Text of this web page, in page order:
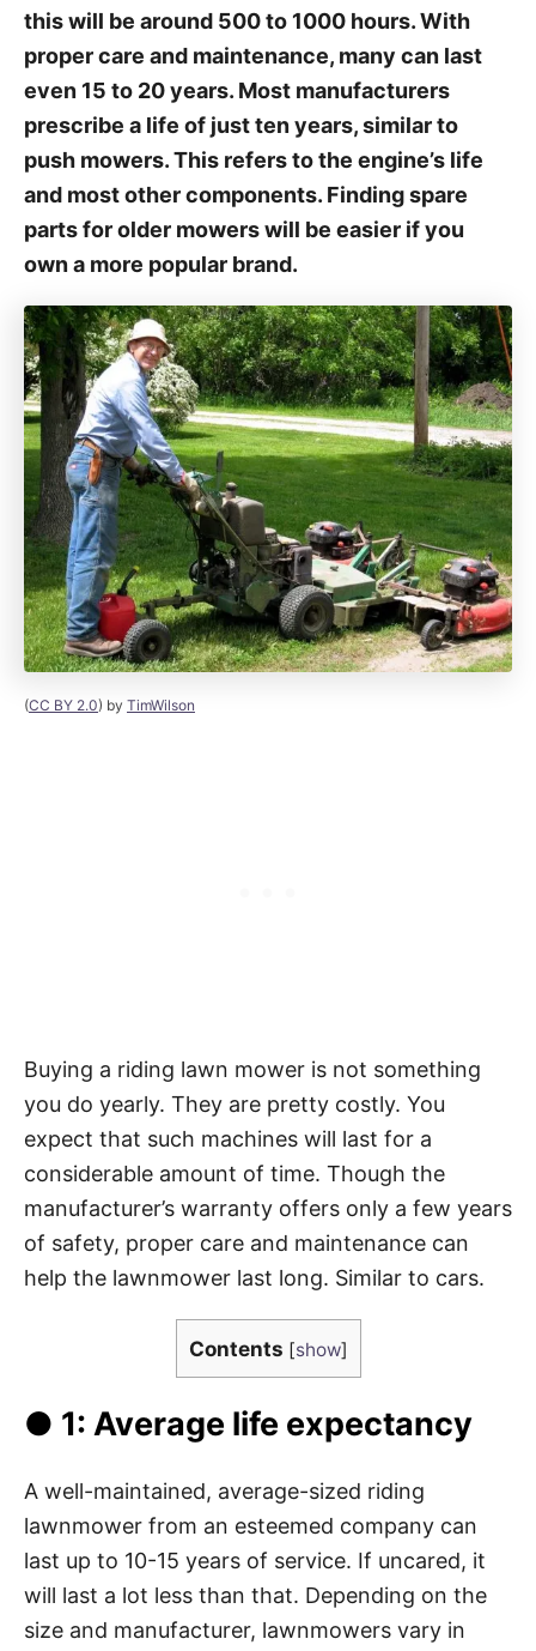
this will be around 500 to 1000 hours. With
proper care and maintenance, many can last
even 15 to 20 years. Most manufacturers
prescribe a life of just ten years, similar to
push mowers. This refers to the engine’s life
and most other components. Finding spare
parts for older mowers will be easier if you
own a more popular brand.
(CC BY 2.0) by TimWilson
Buying a riding lawn mower is not something
you do yearly. They are pretty costly. You
expect that such machines will last for a
considerable amount of time. Though the
manufacturer’s warranty offers only a few years
of safety, proper care and maintenance can
help the lawnmower last long. Similar to cars.
Contents [show]
● 1: Average life expectancy
A well-maintained, average-sized riding
lawnmower from an esteemed company can
last up to 10-15 years of service. If uncared, it
will last a lot less than that. Depending on the
size and manufacturer, lawnmowers vary in